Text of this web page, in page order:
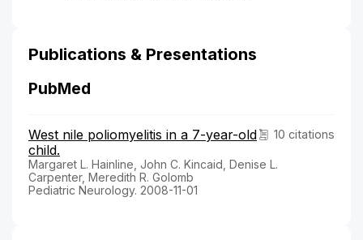
Publications & Presentations
PubMed
10 citations
West nile poliomyelitis in a 7-year-old
child.
Margaret L. Hainline, John C. Kincaid, Denise L.
Carpenter, Meredith R. Golomb
Pediatric Neurology. 2008-11-01